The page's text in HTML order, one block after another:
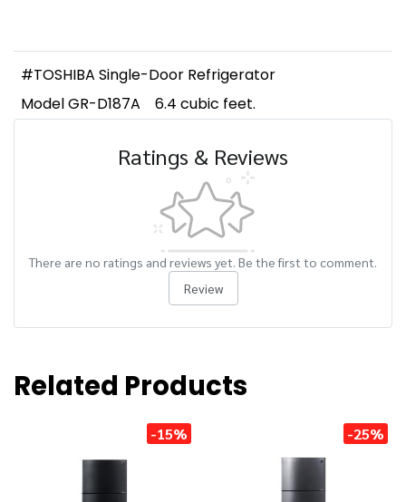
#TOSHIBA Single-Door Refrigerator
Model GR-D187A
6.4 cubic feet.
Ratings & Reviews
There are no ratings and reviews yet. Be the first to comment.
Review
Related Products
-15% -25%